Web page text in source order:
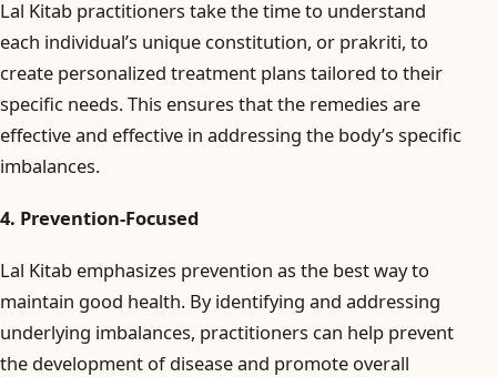
Lal Kitab practitioners take the time to understand
each individual’s unique constitution, or prakriti, to
create personalized treatment plans tailored to their
specific needs. This ensures that the remedies are
effective and effective in addressing the body’s specific
imbalances.
4. Prevention-Focused
Lal Kitab emphasizes prevention as the best way to
maintain good health. By identifying and addressing
underlying imbalances, practitioners can help prevent
the development of disease and promote overall